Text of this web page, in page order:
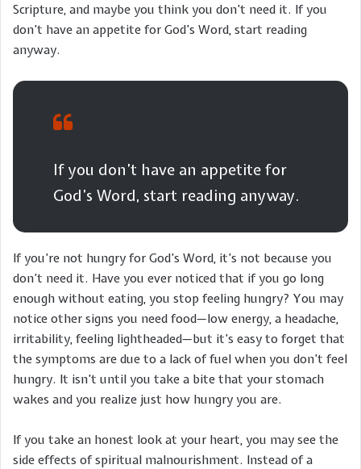
Scripture, and maybe you think you don’t need it. If you
don’t have an appetite for God’s Word, start reading
anyway.
If you don’t have an appetite for
God’s Word, start reading anyway.
If you’re not hungry for God’s Word, it’s not because you
don’t need it. Have you ever noticed that if you go long
enough without eating, you stop feeling hungry? You may
notice other signs you need food—low energy, a headache,
irritability, feeling lightheaded—but it’s easy to forget that
the symptoms are due to a lack of fuel when you don’t feel
hungry. It isn’t until you take a bite that your stomach
wakes and you realize just how hungry you are.
If you take an honest look at your heart, you may see the
side effects of spiritual malnourishment. Instead of a